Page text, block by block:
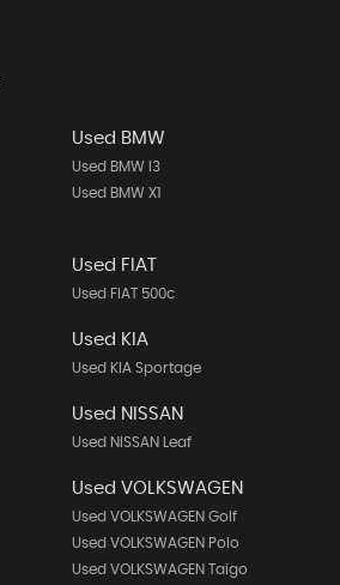
Used BMW
Used BMW I3
Used BMW X1
Used FIAT
Used FIAT 500c
Used KIA
Used KIA Sportage
Used NISSAN
Used NISSAN Leaf
Used VOLKSWAGEN
Used VOLKSWAGEN Golf
Used VOLKSWAGEN Polo
Used VOLKSWAGEN Taigo